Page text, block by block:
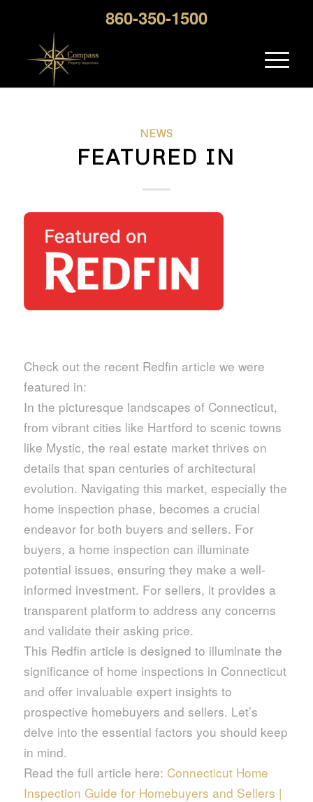
860-350-1500
NEWS
FEATURED IN
Check out the recent Redfin article we were
featured in:
In the picturesque landscapes of Connecticut,
from vibrant cities like Hartford to scenic towns
like Mystic, the real estate market thrives on
details that span centuries of architectural
evolution. Navigating this market, especially the
home inspection phase, becomes a crucial
endeavor for both buyers and sellers. For
buyers, a home inspection can illuminate
potential issues, ensuring they make a well-
informed investment. For sellers, it provides a
transparent platform to address any concerns
and validate their asking price.
This Redfin article is designed to illuminate the
significance of home inspections in Connecticut
and offer invaluable expert insights to
prospective homebuyers and sellers. Let’s
delve into the essential factors you should keep
in mind.
Read the full article here: Connecticut Home
Inspection Guide for Homebuyers and Sellers |